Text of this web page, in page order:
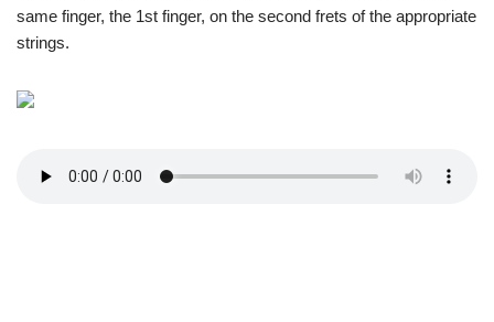
same finger, the 1st finger, on the second frets of the appropriate
strings.